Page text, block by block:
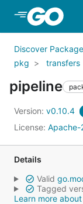
Skip to Main
Discover
pkg
transfers
pipeline
Version: v0.10.4
License: Apache-
Details
Valid
Tagged
Learn more